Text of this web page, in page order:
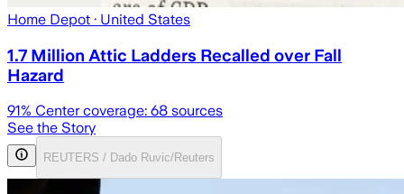
Home Depot · United States
1.7 Million Attic Ladders Recalled over Fall
Hazard
91% Center coverage: 68 sources
See the Story
REUTERS / Dado Ruvic/Reuters